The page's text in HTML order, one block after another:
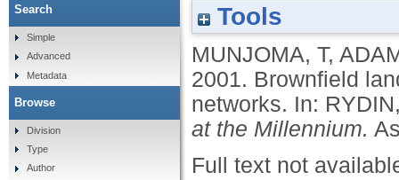
Tools
MUNJOMA, T,
2001. Brownfield
networks. In:
at the Millennium.
Full text not
Search
Simple
Advanced
Metadata
Browse
Division
Type
Author